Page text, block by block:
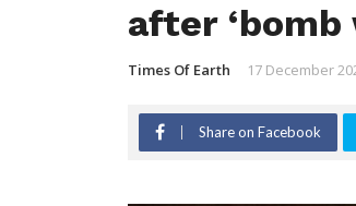
after
Times Of Earth 17 December
Share on Facebook